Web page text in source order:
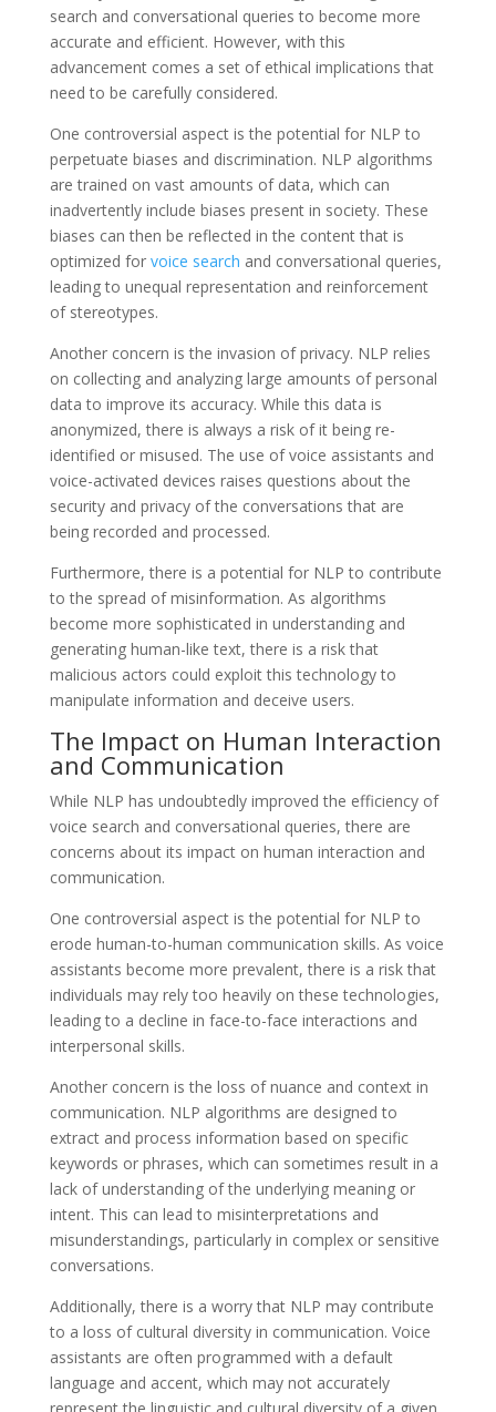
search and conversational queries to become more
accurate and efficient. However, with this
advancement comes a set of ethical implications that
need to be carefully considered.
One controversial aspect is the potential for NLP to
perpetuate biases and discrimination. NLP algorithms
are trained on vast amounts of data, which can
inadvertently include biases present in society. These
biases can then be reflected in the content that is
optimized for voice search and conversational queries,
leading to unequal representation and reinforcement
of stereotypes.
Another concern is the invasion of privacy. NLP relies
on collecting and analyzing large amounts of personal
data to improve its accuracy. While this data is
anonymized, there is always a risk of it being re-
identified or misused. The use of voice assistants and
voice-activated devices raises questions about the
security and privacy of the conversations that are
being recorded and processed.
Furthermore, there is a potential for NLP to contribute
to the spread of misinformation. As algorithms
become more sophisticated in understanding and
generating human-like text, there is a risk that
malicious actors could exploit this technology to
manipulate information and deceive users.
The Impact on Human Interaction
and Communication
While NLP has undoubtedly improved the efficiency of
voice search and conversational queries, there are
concerns about its impact on human interaction and
communication.
One controversial aspect is the potential for NLP to
erode human-to-human communication skills. As voice
assistants become more prevalent, there is a risk that
individuals may rely too heavily on these technologies,
leading to a decline in face-to-face interactions and
interpersonal skills.
Another concern is the loss of nuance and context in
communication. NLP algorithms are designed to
extract and process information based on specific
keywords or phrases, which can sometimes result in a
lack of understanding of the underlying meaning or
intent. This can lead to misinterpretations and
misunderstandings, particularly in complex or sensitive
conversations.
Additionally, there is a worry that NLP may contribute
to a loss of cultural diversity in communication. Voice
assistants are often programmed with a default
language and accent, which may not accurately